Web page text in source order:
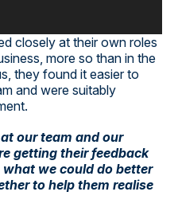
closely at their own roles
more so than in the
they found it easier to
and were suitably
our team and our
getting their feedback
we could do better
to help them realise